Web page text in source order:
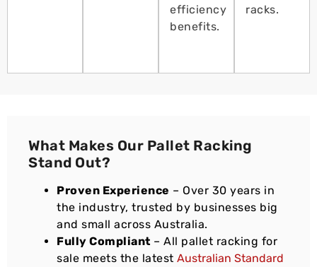
efficiency
benefits.
racks.
What Makes Our Pallet Racking
Stand Out?
Proven Experience – Over 30 years in
the industry, trusted by businesses big
and small across Australia.
Fully Compliant – All pallet racking for
sale meets the latest Australian Standard